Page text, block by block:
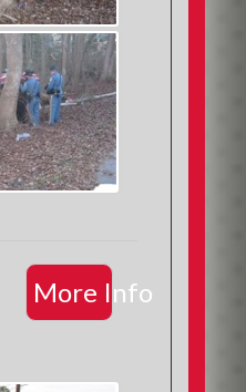
More Info